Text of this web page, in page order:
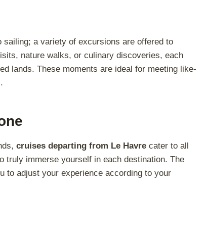
a variety of excursions are offered to
nature walks, or culinary discoveries, each
lands. These moments are ideal for meeting like-
cruises departing from Le Havre cater to all
truly immerse yourself in each destination. The
to adjust your experience according to your